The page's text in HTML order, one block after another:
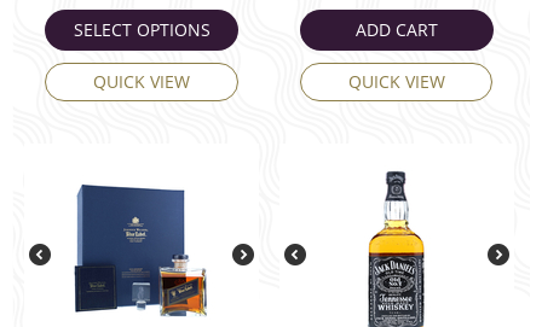
SELECT OPTIONS
QUICK VIEW
ADD CART
QUICK VIEW